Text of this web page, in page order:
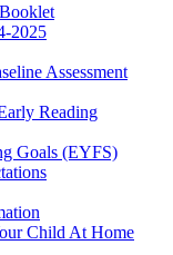
2025
Assessment
Reading
Goals (EYFS)
Child At Home